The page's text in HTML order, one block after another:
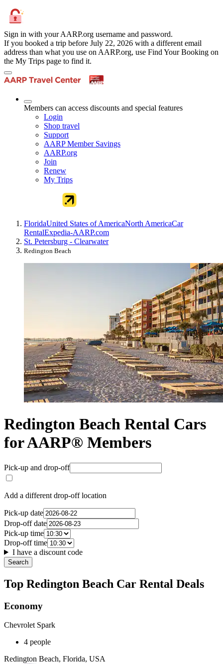
Sign in with your AARP.org username and password.
If you booked a trip before July 22, 2026 with a different email
address than what you use on AARP.org, use Find Your Booking on
the My Trips page to find it.
Members can access discounts and special features
Login
Shop travel
Support
AARP Member Savings
AARP.org
Join
Renew
My Trips
FloridaUnited States of AmericaNorth AmericaCar
RentalExpedia-AARP.com
St. Petersburg - Clearwater
Redington Beach
Redington Beach Rental Cars
for AARP® Members
Pick-up and drop-off
Add a different drop-off location
Pick-up date
Drop-off date
Pick-up time
Drop-off time
I have a discount code
Search
Top Redington Beach Car Rental Deals
Economy
Chevrolet Spark
4 people
Redington Beach, Florida, USA